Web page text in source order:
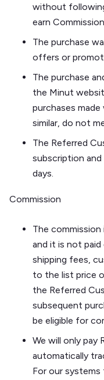
without
earn
The purchase
offers or
The purchase
the Minut
purchases made
similar, do not
The Referred
subscription
days.
Commission
The commission
and it is not paid
shipping fees,
to the list price
the Referred
subsequent
be eligible for
We will only pay
automatically
For our